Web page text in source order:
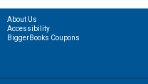
About Us
Accessibility
BiggerBooks Coupons